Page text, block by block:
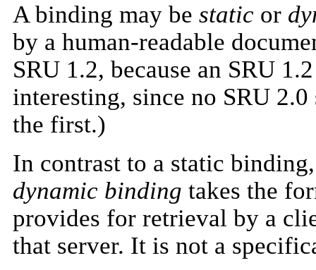
A binding may be static or
by a human-readable
SRU 1.2, because an SRU
interesting, since no SRU
the first.)
In contrast to a static
dynamic binding takes the
provides for retrieval by a
that server. It is not a